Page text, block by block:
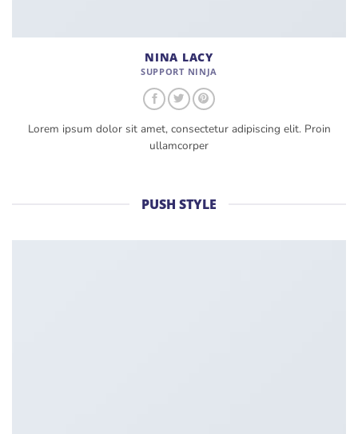
NINA LACY
SUPPORT NINJA
Lorem ipsum dolor sit amet, consectetur adipiscing elit. Proin
ullamcorper
PUSH STYLE